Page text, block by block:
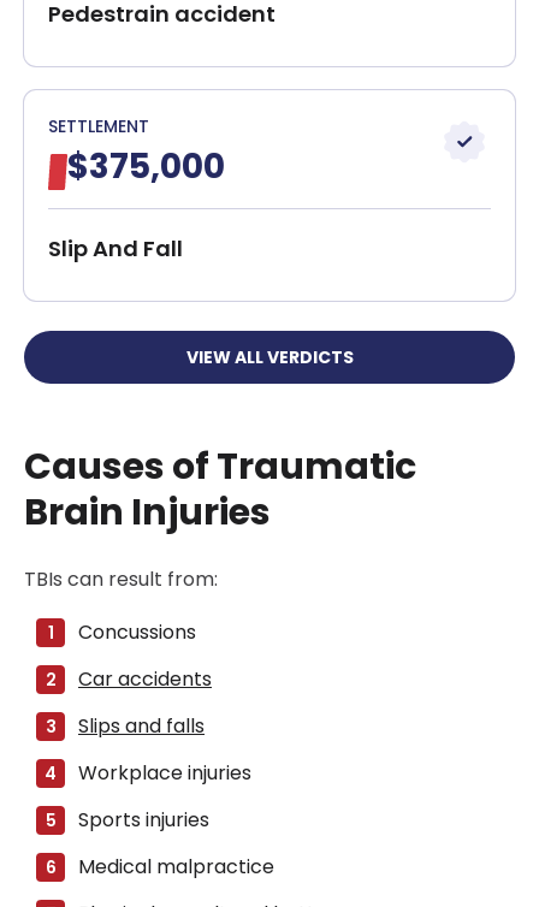
Pedestrain accident
SETTLEMENT
$375,000
Slip And Fall
VIEW ALL VERDICTS
Causes of Traumatic
Brain Injuries
TBIs can result from:
Concussions
Car accidents
Slips and falls
Workplace injuries
Sports injuries
Medical malpractice